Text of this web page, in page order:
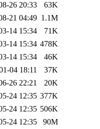
26 20:33
63K
21 04:49 1.1M
14 15:34
71K
14 15:34 478K
14 15:34
46K
04 18:11
37K
26 22:21
20K
24 12:35 377K
24 12:35 506K
24 12:35
90M